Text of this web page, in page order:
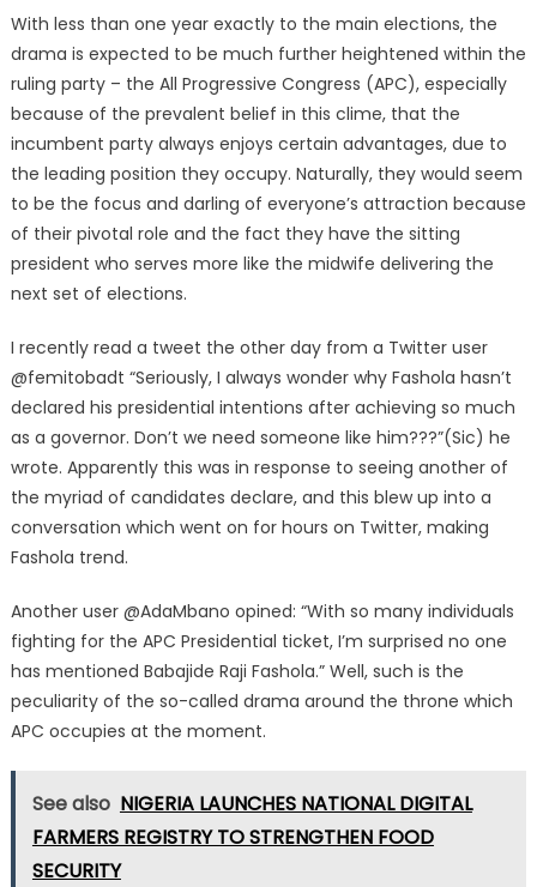
With less than one year exactly to the main elections, the
drama is expected to be much further heightened within the
ruling party – the All Progressive Congress (APC), especially
because of the prevalent belief in this clime, that the
incumbent party always enjoys certain advantages, due to
the leading position they occupy. Naturally, they would seem
to be the focus and darling of everyone’s attraction because
of their pivotal role and the fact they have the sitting
president who serves more like the midwife delivering the
next set of elections.
I recently read a tweet the other day from a Twitter user
@femitobadt “Seriously, I always wonder why Fashola hasn’t
declared his presidential intentions after achieving so much
as a governor. Don’t we need someone like him???”(Sic) he
wrote. Apparently this was in response to seeing another of
the myriad of candidates declare, and this blew up into a
conversation which went on for hours on Twitter, making
Fashola trend.
Another user @AdaMbano opined: “With so many individuals
fighting for the APC Presidential ticket, I’m surprised no one
has mentioned Babajide Raji Fashola.” Well, such is the
peculiarity of the so-called drama around the throne which
APC occupies at the moment.
See also NIGERIA LAUNCHES NATIONAL DIGITAL
FARMERS REGISTRY TO STRENGTHEN FOOD
SECURITY